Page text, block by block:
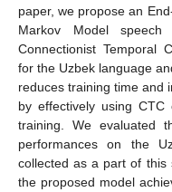
paper, we propose an
Markov Model
Connectionist Temporal
for the Uzbek language
reduces training time and
by effectively using
training. We evaluated
performances on the
collected as a part of this
the proposed model